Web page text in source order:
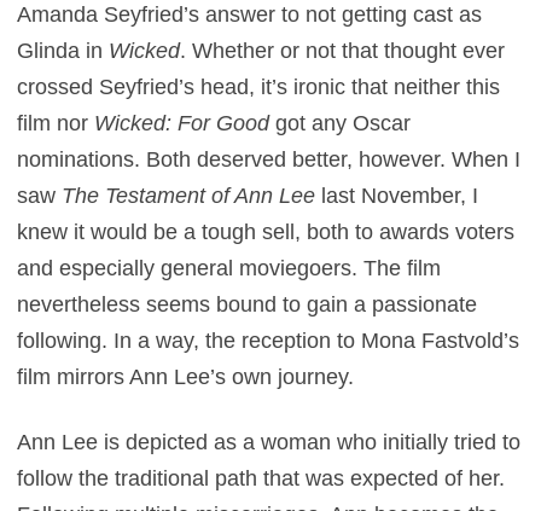
Amanda Seyfried’s answer to not getting cast as
Glinda in Wicked. Whether or not that thought ever
crossed Seyfried’s head, it’s ironic that neither this
film nor Wicked: For Goodgot any Oscar
nominations. Both deserved better, however. When I
saw The Testament of Ann Lee last November, I
knew it would be a tough sell, both to awards voters
and especially general moviegoers. The film
nevertheless seems bound to gain a passionate
following. In a way, the reception to Mona Fastvold’s
film mirrors Ann Lee’s own journey.
Ann Lee is depicted as a woman who initially tried to
follow the traditional path that was expected of her.